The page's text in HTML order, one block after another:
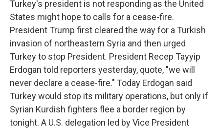
Turkey's president is not responding as the United
States might hope to calls for a cease-fire.
President Trump first cleared the way for a Turkish
invasion of northeastern Syria and then urged
Turkey to stop President. President Recep Tayyip
Erdogan told reporters yesterday, quote, "we will
never declare a cease-fire." Today Erdogan said
Turkey would stop its military operations, but only if
Syrian Kurdish fighters flee a border region by
tonight. A U.S. delegation led by Vice President